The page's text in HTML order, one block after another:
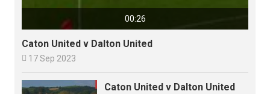
00:26
Caton United v Dalton United
 17 Sep 2023
Caton United v Dalton United